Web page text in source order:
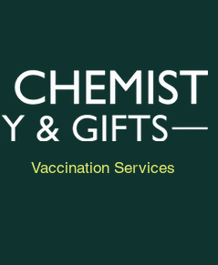
Vaccination Services